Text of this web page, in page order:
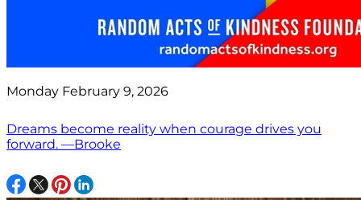
Monday February 9, 2026
Dreams become reality when courage drives you
forward. —Brooke